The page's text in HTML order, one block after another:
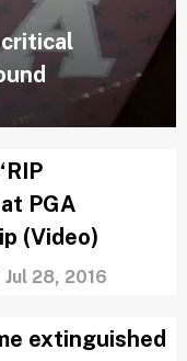
PGA
(Video)
Jul 28, 2016
extinguished